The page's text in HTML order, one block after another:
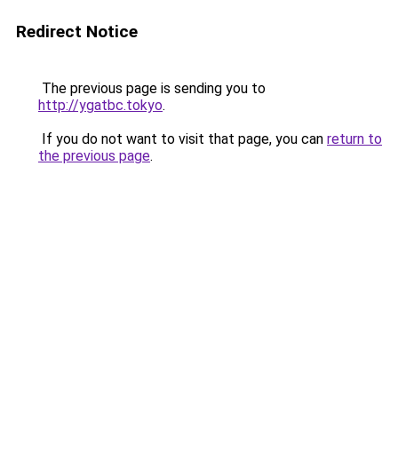
Redirect Notice
The previous page is sending you to
http://ygatbc.tokyo.
If you do not want to visit that page, you can return to
the previous page.